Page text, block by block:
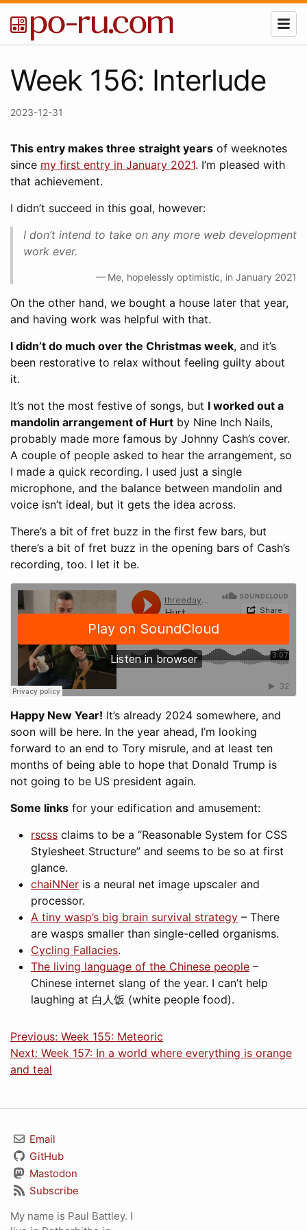
Week 156: Interlude
2023-12-31
This entry makes three straight years of weeknotes
since my first entry in January 2021. I’m pleased with
that achievement.
I didn’t succeed in this goal, however:
I don’t intend to take on any more web development
work ever.
Me, hopelessly optimistic, in January 2021
On the other hand, we bought a house later that year,
and having work was helpful with that.
I didn’t do much over the Christmas week, and it’s
been restorative to relax without feeling guilty about
it.
It’s not the most festive of songs, but I worked out a
mandolin arrangement of Hurt by Nine Inch Nails,
probably made more famous by Johnny Cash’s cover.
A couple of people asked to hear the arrangement, so
I made a quick recording. I used just a single
microphone, and the balance between mandolin and
voice isn’t ideal, but it gets the idea across.
There’s a bit of fret buzz in the first few bars, but
there’s a bit of fret buzz in the opening bars of Cash’s
recording, too. I let it be.
Happy New Year! It’s already 2024 somewhere, and
soon will be here. In the year ahead, I’m looking
forward to an end to Tory misrule, and at least ten
months of being able to hope that Donald Trump is
not going to be US president again.
Some links for your edification and amusement:
rscss claims to be a “Reasonable System for CSS
Stylesheet Structure” and seems to be so at first
glance.
chaiNNer is a neural net image upscaler and
processor.
A tiny wasp’s big brain survival strategy – There
are wasps smaller than single-celled organisms.
Cycling Fallacies.
The living language of the Chinese people –
Chinese internet slang of the year. I can’t help
laughing at 白人饭 (white people food).
Previous: Week 155: Meteoric
Next: Week 157: In a world where everything is orange
and teal
Email
GitHub
Mastodon
Subscribe
My name is Paul Battley. I